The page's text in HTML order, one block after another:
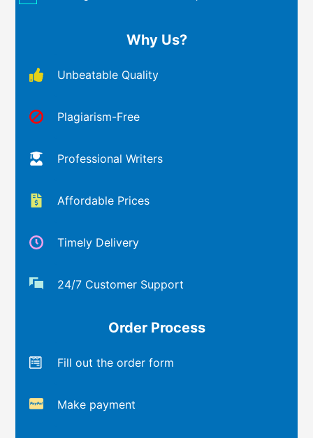
Why Us?
Unbeatable Quality
Plagiarism-Free
Professional Writers
Affordable Prices
Timely Delivery
24/7 Customer Support
Order Process
Fill out the order form
Make payment